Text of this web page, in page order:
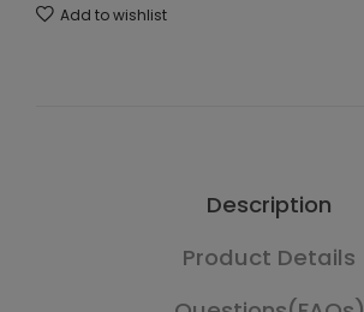
Add to wishlist
Description
Product Details